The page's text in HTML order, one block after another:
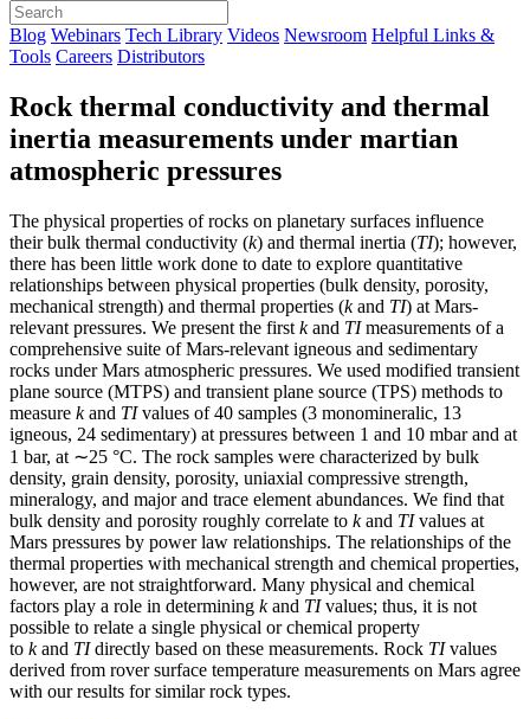
Blog Webinars Tech Library Videos Newsroom Helpful Links &
Tools Careers Distributors
Rock thermal conductivity and thermal
inertia measurements under martian
atmospheric pressures
The physical properties of rocks on planetary surfaces influence
their bulk thermal conductivity (k) and thermal inertia (TI); however,
there has been little work done to date to explore quantitative
relationships between physical properties (bulk density, porosity,
mechanical strength) and thermal properties (kand TI) at Mars-
relevant pressures. We present the first kand TImeasurements of a
comprehensive suite of Mars-relevant igneous and sedimentary
rocks under Mars atmospheric pressures. We used modified transient
plane source (MTPS) and transient plane source (TPS) methods to
measure kand TIvalues of 40 samples (3 monomineralic, 13
igneous, 24 sedimentary) at pressures between 1 and 10 mbar and at
1 bar, at ∼25 °C. The rock samples were characterized by bulk
density, grain density, porosity, uniaxial compressive strength,
mineralogy, and major and trace element abundances. We find that
bulk density and porosity roughly correlate to kand TIvalues at
Mars pressures by power law relationships. The relationships of the
thermal properties with mechanical strength and chemical properties,
however, are not straightforward. Many physical and chemical
factors play a role in determining kand TIvalues; thus, it is not
possible to relate a single physical or chemical property
to kand TIdirectly based on these measurements. Rock TIvalues
derived from rover surface temperature measurements on Mars agree
with our results for similar rock types.